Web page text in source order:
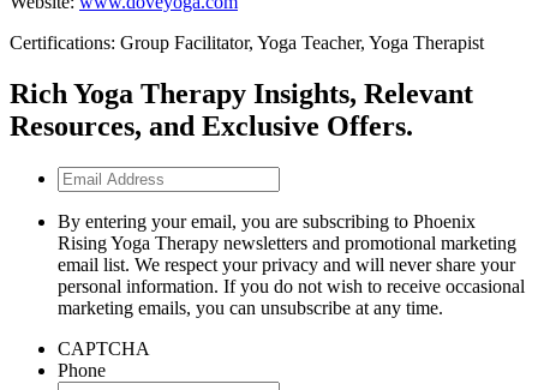
Certifications: Group Facilitator, Yoga Teacher, Yoga Therapist
Rich Yoga Therapy Insights, Relevant
Resources, and Exclusive Offers.
Email
Address
By entering your email, you are subscribing to Phoenix
Rising Yoga Therapy newsletters and promotional marketing
email list. We respect your privacy and will never share your
personal information. If you do not wish to receive occasional
marketing emails, you can unsubscribe at any time.
CAPTCHA
Phone